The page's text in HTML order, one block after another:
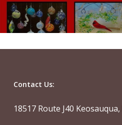
Contact Us:
18517 Route J40